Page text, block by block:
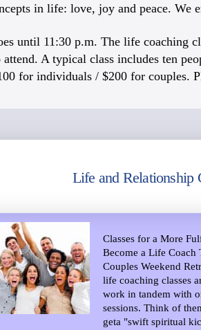
in life: love, joy and peace. We
until 11:30 p.m. The life coaching
A typical class includes ten
for individuals / $200 for couples.
Life and Relationship
Classes for a More
Become a Life Coach
Couples Weekend
life coaching classes
work in tandem with
sessions. Think of
geta "swift spiritual